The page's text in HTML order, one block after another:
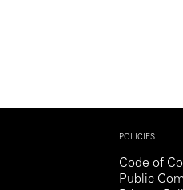
POLICIES
Code of
Public